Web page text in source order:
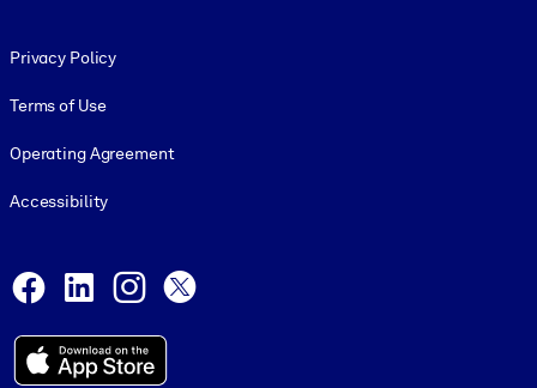
Privacy Policy
Terms of Use
Operating Agreement
Accessibility
Facebook
LinkedInInstagram